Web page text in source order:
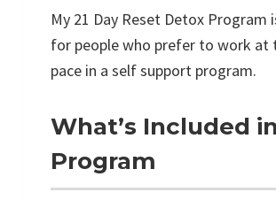
u
a
n
i
t
y
My 21 Day Reset Detox Program
for people who prefer to work at
pace in a self support program.
What’s Included
Program